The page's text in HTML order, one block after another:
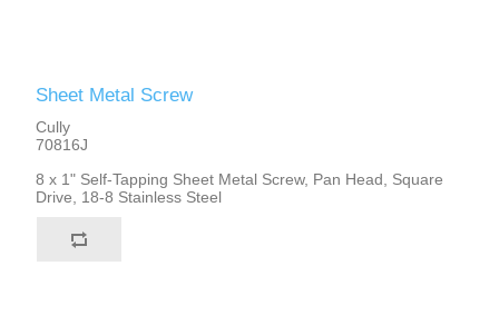
Sheet Metal Screw
Cully
70816J
8 x 1" Self-Tapping Sheet Metal Screw, Pan Head, Square
Drive, 18-8 Stainless Steel